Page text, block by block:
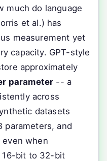
much do language
et al.) has
measurement yet
capacity. GPT-style
approximately
parameter -- a
across
datasets
parameters, and
even when
16-bit to 32-bit